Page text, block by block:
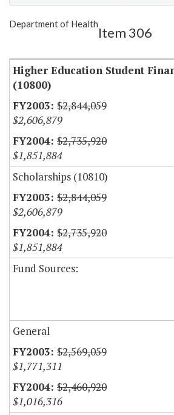
Show Highlight
Department of Health
Item 306
Higher Education Student
(10800)
$2,844,059
$2,606,879
$2,735,920
$1,851,884
Scholarships (10810)
$2,844,059
$2,606,879
$2,735,920
$1,851,884
Fund Sources:
General
$2,569,059
$1,771,311
$2,460,920
$1,016,316